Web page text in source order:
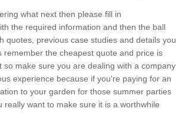
what next then please fill in
the required information and then the ball
quotes, previous case studies and details you
remember the cheapest quote and price is
so make sure you are dealing with a company
experience because if you're paying for an
to your garden for those summer parties
really want to make sure it is a worthwhile